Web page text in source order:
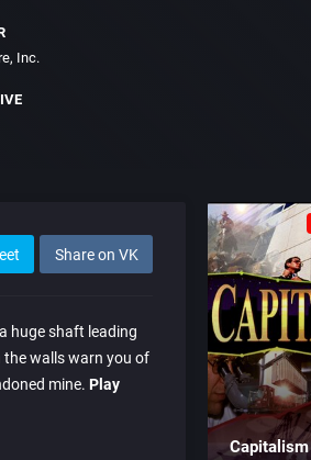
Inc.
Share on VK
huge shaft leading
the walls warn you of
mine. Play
Capitalism